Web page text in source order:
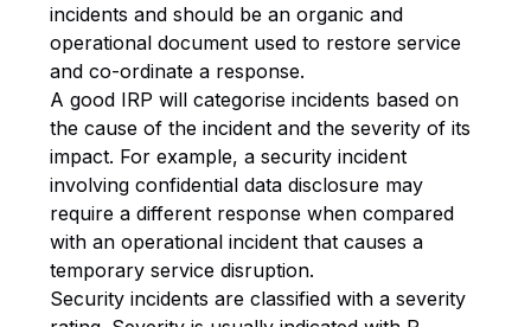
incidents and should be an organic and
operational document used to restore service
and co-ordinate a response.
A good IRP will categorise incidents based on
the cause of the incident and the severity of its
impact. For example, a security incident
involving confidential data disclosure may
require a different response when compared
with an operational incident that causes a
temporary service disruption.
Security incidents are classified with a severity